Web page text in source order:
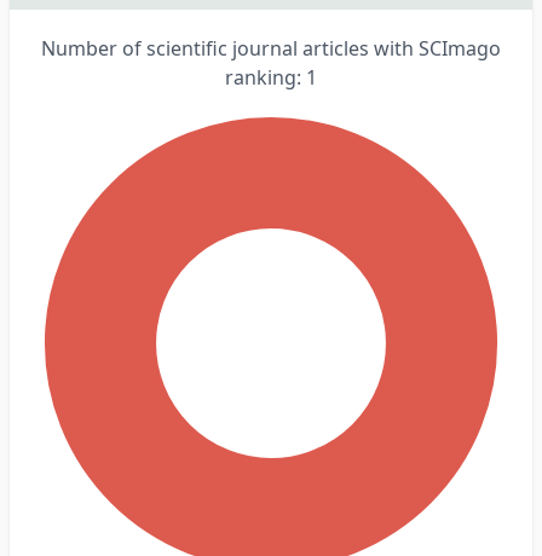
Number of scientific journal articles with SCImago
ranking: 1